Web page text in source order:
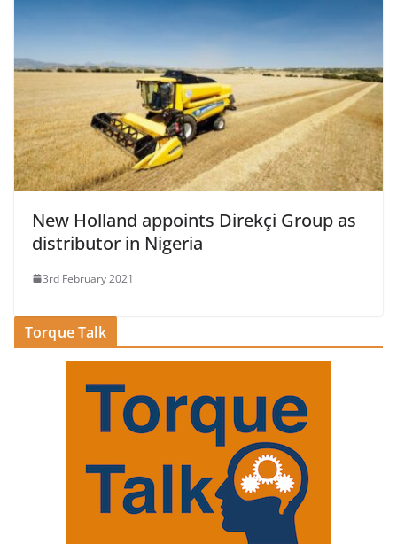
New Holland appoints Direkçi Group as
distributor in Nigeria
3rd February 2021
Torque Talk